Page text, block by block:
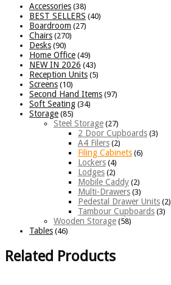
Accessories (38)
BEST SELLERS (40)
Boardroom (27)
Chairs (270)
Desks (90)
Home Office (49)
NEW IN 2026 (43)
Reception Units (5)
Screens (10)
Second Hand Items (97)
Soft Seating (34)
Storage (85)
Steel Storage (27)
2 Door Cupboards (3)
A4 Filers (2)
Filing Cabinets (6)
Lockers (4)
Lodges (2)
Mobile Caddy (2)
Multi-Drawers (3)
Pedestal Drawer Units (2)
Tambour Cupboards (3)
Wooden Storage (58)
Tables (46)
Related Products